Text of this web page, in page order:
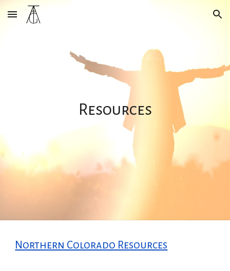
Skip to main content Skip to navigation
Resources
Northern Colorado Resources